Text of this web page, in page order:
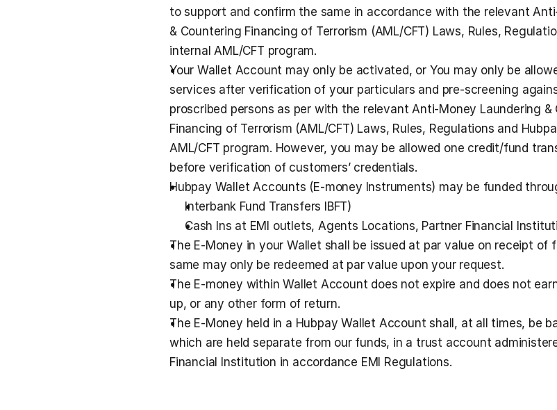
to support and confirm the same in accordance with the relevant
& Countering Financing of Terrorism (AML/CFT) Laws, Rules,
internal AML/CFT program.
Your Wallet Account may only be activated, or You may only be
services after verification of your particulars and pre-screening
proscribed persons as per with the relevant Anti-Money Laundering &
Financing of Terrorism (AML/CFT) Laws, Rules, Regulations and
AML/CFT program. However, you may be allowed one credit/fund
before verification of customers’ credentials.
Hubpay Wallet Accounts (E-money Instruments) may be funded
Interbank Fund Transfers IBFT)
Cash Ins at EMI outlets, Agents Locations, Partner Financial
The E-Money in your Wallet shall be issued at par value on receipt of
same may only be redeemed at par value upon your request.
The E-money within Wallet Account does not expire and does not
up, or any other form of return.
The E-Money held in a Hubpay Wallet Account shall, at all times, be
which are held separate from our funds, in a trust account
Financial Institution in accordance EMI Regulations.